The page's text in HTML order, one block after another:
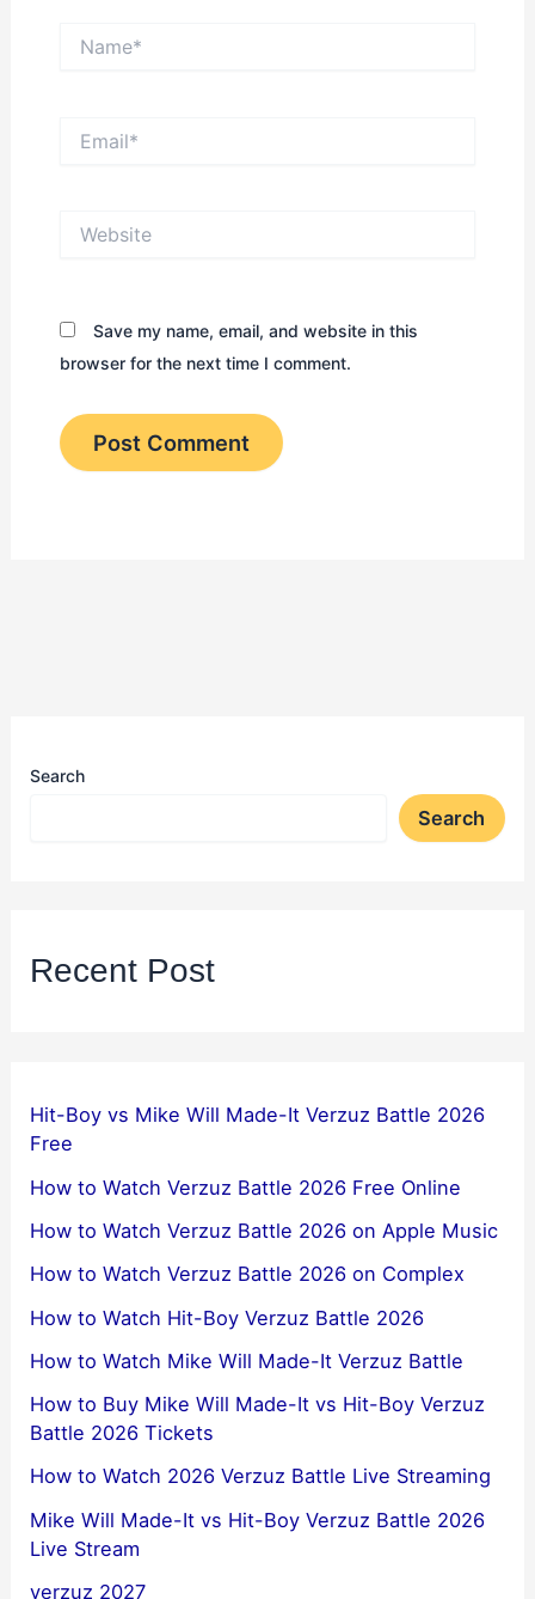
Save my name, email, and website in this
browser for the next time I comment.
Search
Search
Recent Post
Hit-Boy vs Mike Will Made-It Verzuz Battle 2026
Free
How to Watch Verzuz Battle 2026 Free Online
How to Watch Verzuz Battle 2026 on Apple Music
How to Watch Verzuz Battle 2026 on Complex
How to Watch Hit-Boy Verzuz Battle 2026
How to Watch Mike Will Made-It Verzuz Battle
How to Buy Mike Will Made-It vs Hit-Boy Verzuz
Battle 2026 Tickets
How to Watch 2026 Verzuz Battle Live Streaming
Mike Will Made-It vs Hit-Boy Verzuz Battle 2026
Live Stream
verzuz 2027